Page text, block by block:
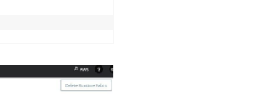
2/2     Running
0/1     Completed
0/1     Completed
1/1     Running
2/2     Running